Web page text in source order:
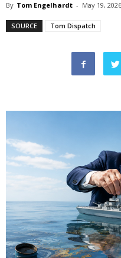
By Tom Engelhardt - May 19, 2026
SOURCE Tom Dispatch